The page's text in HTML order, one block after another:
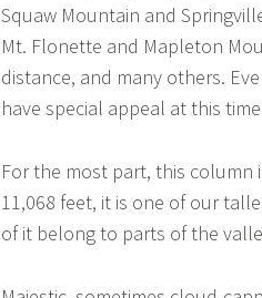
Squaw Mountain and
Mt. Flonette and Mapleton
distance, and many others.
have special appeal at this
For the most part, this column
11,068 feet, it is one of our
of it belong to parts of the